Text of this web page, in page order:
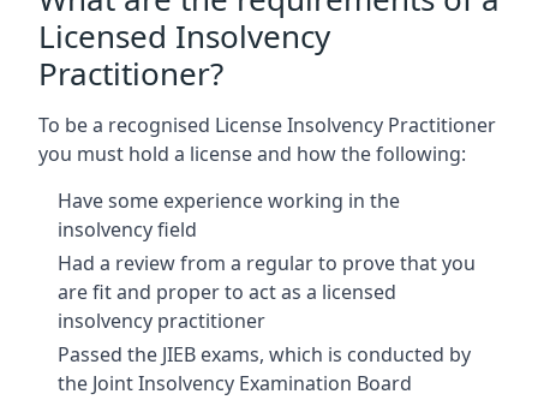
Licensed Insolvency
Practitioner?
To be a recognised License Insolvency Practitioner
you must hold a license and how the following:
Have some experience working in the
insolvency field
Had a review from a regular to prove that you
are fit and proper to act as a licensed
insolvency practitioner
Passed the JIEB exams, which is conducted by
the Joint Insolvency Examination Board